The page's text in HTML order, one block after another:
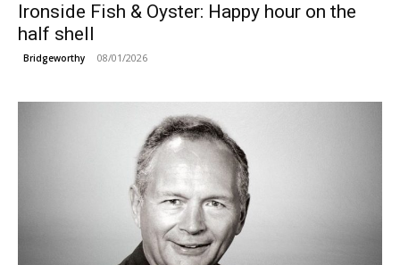
Ironside Fish & Oyster: Happy hour on the
half shell
Bridgeworthy 08/01/2026